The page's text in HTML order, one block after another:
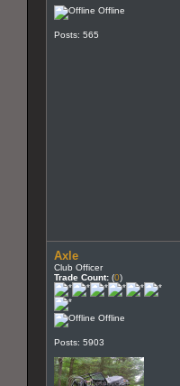
Offline
Posts: 565
Axle
Club Officer
Trade Count: (0)
Offline
Posts: 5903